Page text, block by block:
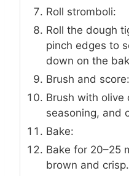
Roll stromboli:
Roll the dough
pinch edges to
down on the
Brush and score:
Brush with olive
seasoning, and
Bake:
Bake for 20–25
brown and crisp.